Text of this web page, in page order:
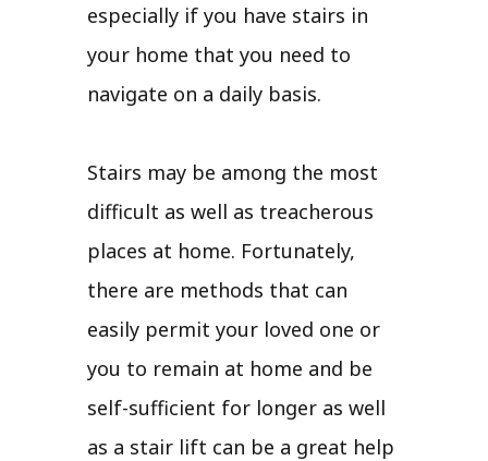
especially if you have stairs in
your home that you need to
navigate on a daily basis.
Stairs may be among the most
difficult as well as treacherous
places at home. Fortunately,
there are methods that can
easily permit your loved one or
you to remain at home and be
self-sufficient for longer as well
as a stair lift can be a great help